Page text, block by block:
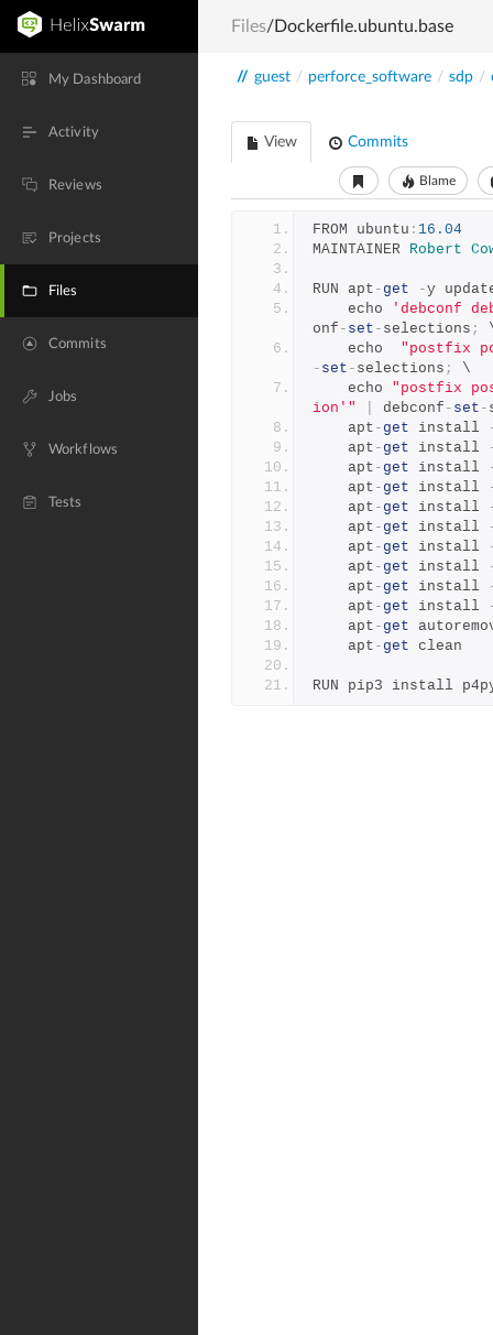
My Dashboard
Activity
Reviews
Projects
Files
Commits
Jobs
Workflows
Tests
Files/Dockerfile.ubuntu.base
// guest / perforce_software / sdp /
View Commits
Blame
FROM ubuntu : 16.04
MAINTAINER Robert
RUN apt - get -y
    echo
'debconf
onf - set - selections ;
    echo
"postfix
- set - selections ;
\
    echo
"postfix
ion'"
debconf - set -
    apt
- get install
    apt
- get install
    apt
- get install
    apt
- get install
    apt
- get install
    apt
- get install
    apt
- get install
    apt
- get install
    apt
- get install
    apt
- get install
    apt
- get
    apt
- get clean
RUN pip3 install